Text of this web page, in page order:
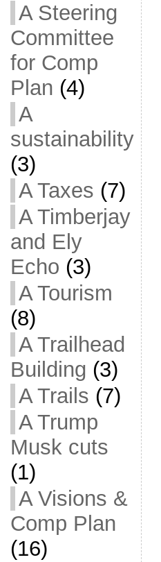
A Steering
Committee
for Comp
Plan (4)
A
sustainability
(3)
A Taxes (7)
A Timberjay
and Ely
Echo (3)
A Tourism
(8)
A Trailhead
Building (3)
A Trails (7)
A Trump
Musk cuts
(1)
A Visions &
Comp Plan
(16)